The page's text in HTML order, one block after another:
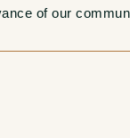
of our